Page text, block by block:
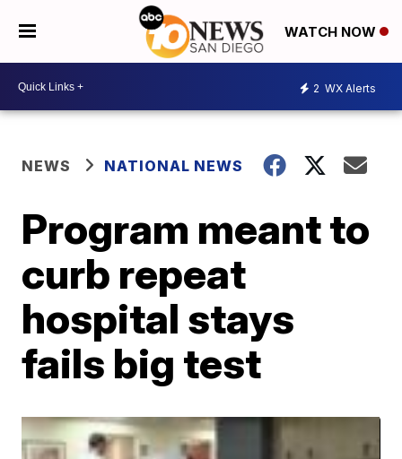
WATCH NOW
2 WX Alerts
NEWS NATIONAL NEWS
Program meant to
curb repeat
hospital stays
fails big test